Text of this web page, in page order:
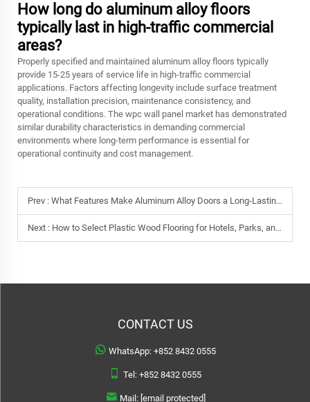
How long do aluminum alloy floors
typically last in high-traffic commercial
areas?
Properly specified and maintained aluminum alloy floors typically
provide 15-25 years of service life in high-traffic commercial
applications. Factors affecting longevity include surface treatment
quality, installation precision, maintenance consistency, and
operational conditions. The wpc wall panel market has demonstrated
similar durability characteristics in demanding commercial
environments where long-term performance is essential for
operational continuity and cost management.
Prev : What Features Make Aluminum Alloy Doors a Long-Lasting Choice?
Next : How to Select Plastic Wood Flooring for Hotels, Parks, and Resorts
CONTACT US
WhatsApp: +852 8432 0555
Tel: +852 8432 0555
Mail: [email protected]